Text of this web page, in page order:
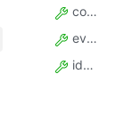
count
eventName
idempotencyKey